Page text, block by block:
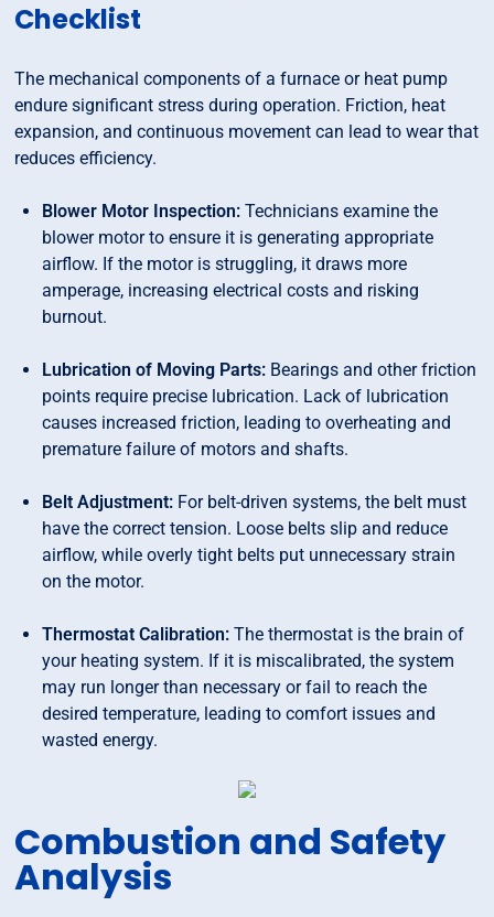
Checklist
The mechanical components of a furnace or heat pump
endure significant stress during operation. Friction, heat
expansion, and continuous movement can lead to wear that
reduces efficiency.
Blower Motor Inspection: Technicians examine the
blower motor to ensure it is generating appropriate
airflow. If the motor is struggling, it draws more
amperage, increasing electrical costs and risking
burnout.
Lubrication of Moving Parts: Bearings and other friction
points require precise lubrication. Lack of lubrication
causes increased friction, leading to overheating and
premature failure of motors and shafts.
Belt Adjustment: For belt-driven systems, the belt must
have the correct tension. Loose belts slip and reduce
airflow, while overly tight belts put unnecessary strain
on the motor.
Thermostat Calibration: The thermostat is the brain of
your heating system. If it is miscalibrated, the system
may run longer than necessary or fail to reach the
desired temperature, leading to comfort issues and
wasted energy.
Combustion and Safety
Analysis